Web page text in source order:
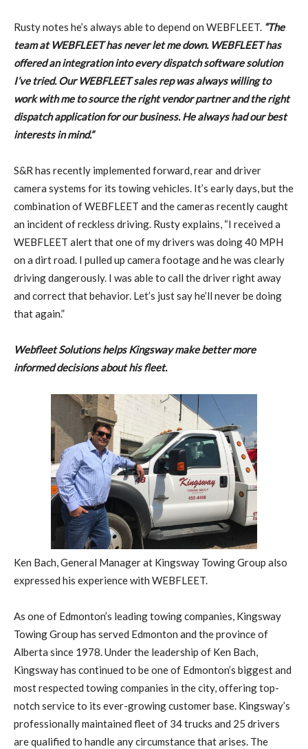
Rusty notes he’s always able to depend on WEBFLEET. “The
team at WEBFLEET has never let me down. WEBFLEET has
offered an integration into every dispatch software solution
I’ve tried. Our WEBFLEET sales rep was always willing to
work with me to source the right vendor partner and the right
dispatch application for our business. He always had our best
interests in mind.”
S&R has recently implemented forward, rear and driver
camera systems for its towing vehicles. It’s early days, but the
combination of WEBFLEET and the cameras recently caught
an incident of reckless driving. Rusty explains, “I received a
WEBFLEET alert that one of my drivers was doing 40 MPH
on a dirt road. I pulled up camera footage and he was clearly
driving dangerously. I was able to call the driver right away
and correct that behavior. Let’s just say he’ll never be doing
that again.”
Webfleet Solutions helps Kingsway make better more
informed decisions about his fleet.
Ken Bach, General Manager at Kingsway Towing Group also
expressed his experience with WEBFLEET.
As one of Edmonton’s leading towing companies, Kingsway
Towing Group has served Edmonton and the province of
Alberta since 1978. Under the leadership of Ken Bach,
Kingsway has continued to be one of Edmonton’s biggest and
most respected towing companies in the city, offering top-
notch service to its ever-growing customer base. Kingsway’s
professionally maintained fleet of 34 trucks and 25 drivers
are qualified to handle any circumstance that arises. The